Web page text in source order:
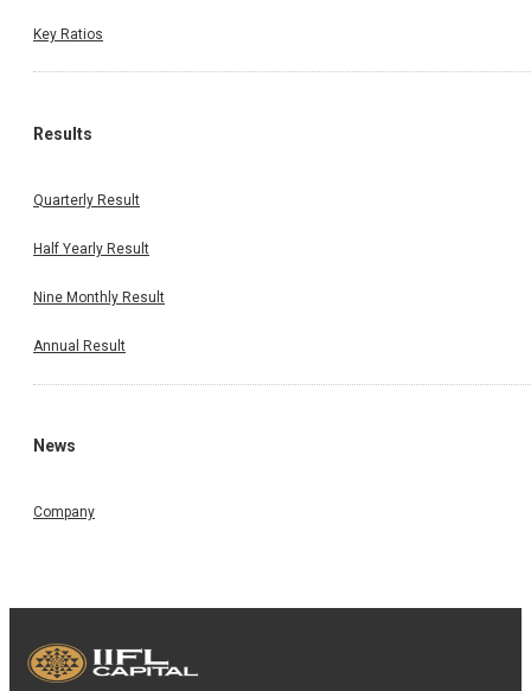
Key Ratios
Results
Quarterly Result
Half Yearly Result
Nine Monthly Result
Annual Result
News
Company